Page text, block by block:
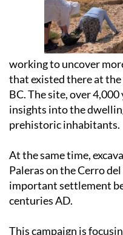
working to uncover
that existed there at
BC. The site, over
insights into the
prehistoric inhabitants.
At the same time,
Paleras on the Cerro
important settlement
centuries AD.
This campaign is